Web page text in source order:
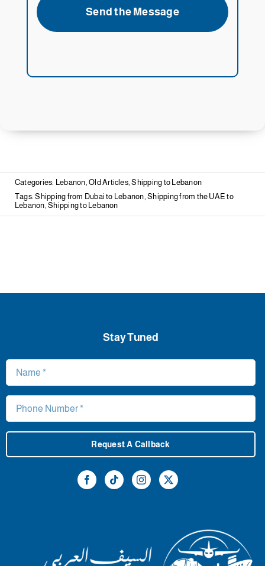
Send the Message
Categories: Lebanon,Old Articles,Shipping to Lebanon
Tags:Shipping from Dubai to Lebanon,Shipping from the UAE to
Lebanon,Shipping to Lebanon
Stay Tuned
Request A Callback